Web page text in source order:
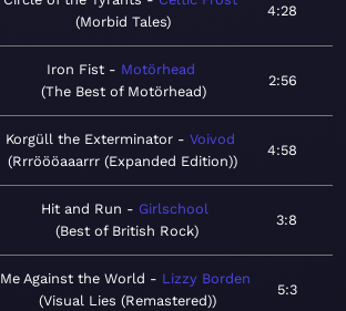
Morbid Tales
4:28
Iron Fist
Motörhead
The Best of Motörhead
2:56
Korgüll the Exterminator
Voivod
Rrröööaaarrr (Expanded Edition)
4:58
Hit and Run
Girlschool
Best of British Rock
3:8
Me Against the World
Lizzy Borden
Visual Lies (Remastered)
5:3